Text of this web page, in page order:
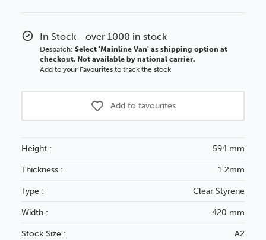
In Stock - over 1000 in stock
Despatch:Select 'Mainline Van' as shipping option at
checkout. Not available by national carrier.
Add to your Favourites to track the stock
Add to favourites
Height : 594 mm
Thickness : 1.2mm
Type : Clear Styrene
Width : 420 mm
Stock Size : A2